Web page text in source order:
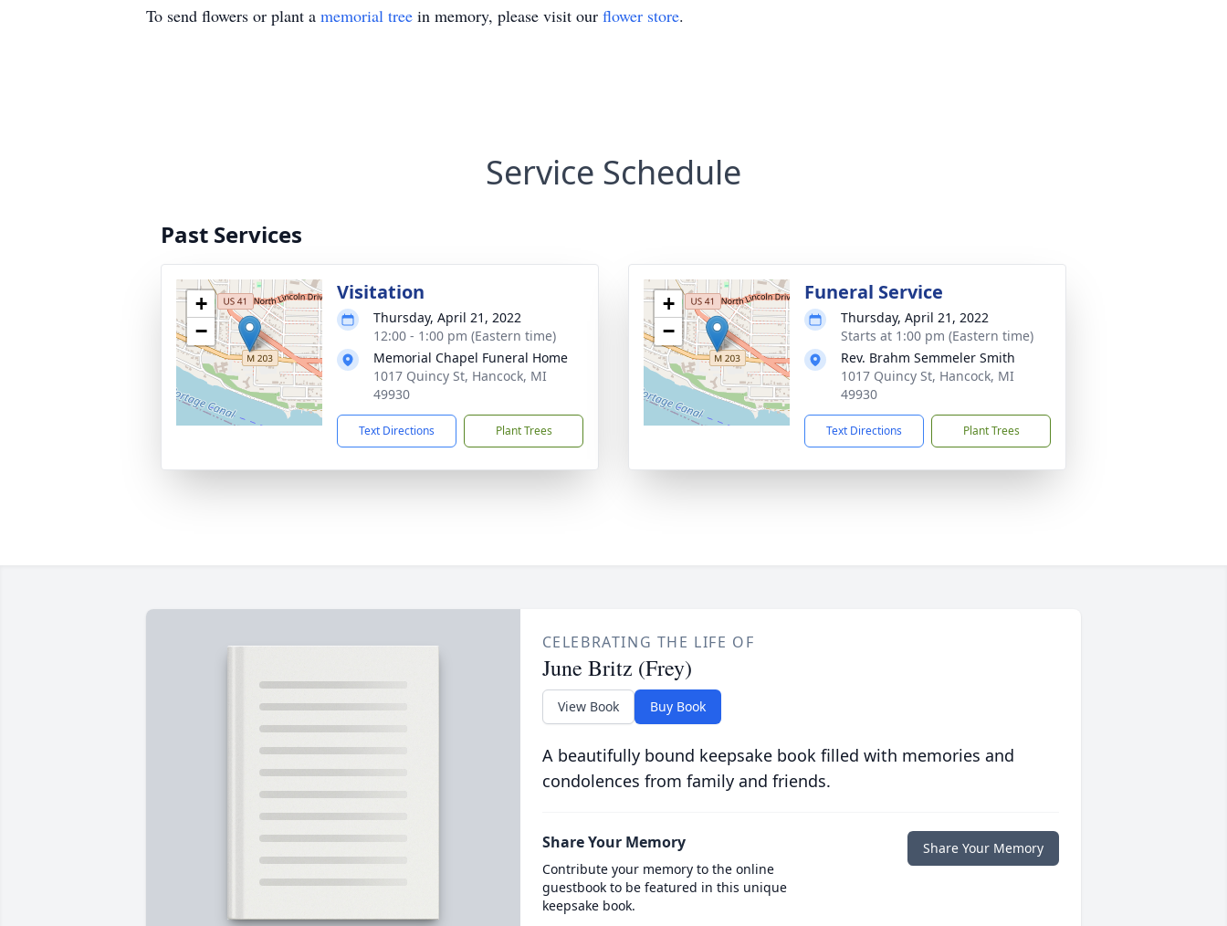
To send flowers or plant a memorial tree in memory, please visit our flower store.
Service Schedule
Past Services
+
−
Visitation
Thursday, April 21, 2022
12:00 - 1:00 pm (Eastern time)
Memorial Chapel Funeral Home
1017 Quincy St, Hancock, MI
49930
Text Directions Plant Trees
+
−
Funeral Service
Thursday, April 21, 2022
Starts at 1:00 pm (Eastern time)
Rev. Brahm Semmeler Smith
1017 Quincy St, Hancock, MI
49930
Text Directions Plant Trees
CELEBRATING THE LIFE OF
June Britz (Frey)
View Book Buy Book
A beautifully bound keepsake book filled with memories and
condolences from family and friends.
Share Your Memory
Contribute your memory to the online
guestbook to be featured in this unique
keepsake book.
Share Your Memory